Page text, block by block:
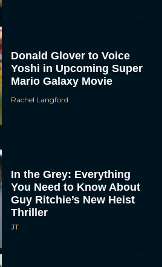
Donald Glover to Voice
Yoshi in Upcoming Super
Mario Galaxy Movie
Rachel Langford
In the Grey: Everything
You Need to Know About
Guy Ritchie’s New Heist
Thriller
JT